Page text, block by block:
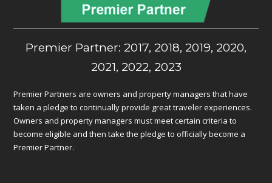
Premier Partner: 2017, 2018, 2019, 2020,
2021, 2022, 2023
Premier Partners are owners and property managers that have
taken a pledge to continually provide great traveler experiences.
Owners and property managers must meet certain criteria to
become eligible and then take the pledge to officially become a
Premier Partner.